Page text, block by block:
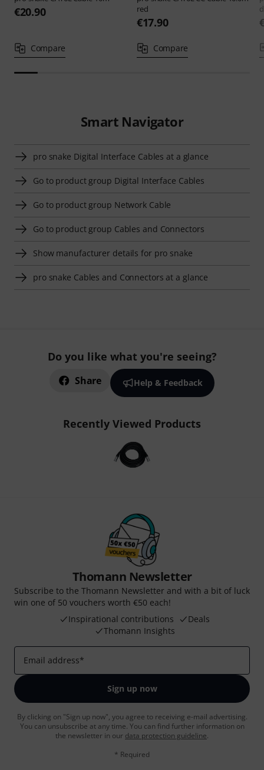
€20.90
Compare
red
€17.90
Compare
Smart Navigator
pro snake Digital Interface Cables at a glance
Go to product group Digital Interface Cables
Go to product group Network Cable
Go to product group Cables and Connectors
Show manufacturer details for pro snake
pro snake Cables and Connectors at a glance
Do you like what you're seeing?
Share Help & Feedback
Recently Viewed Products
Thomann Newsletter
Subscribe to the Thomann Newsletter and with a bit of luck
win one of 50 vouchers worth €50 each!
Inspirational contributions
Deals
Thomann Insights
Email address*
Sign up now
By clicking on "Sign up now", you agree to receiving e-mail advertising.
You can unsubscribe at any time. You can find further information on
the newsletter in our data protection guideline.
* Required